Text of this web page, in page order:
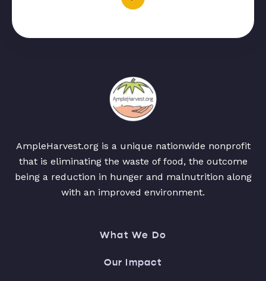
AmpleHarvest.org is a unique nationwide nonprofit
that is eliminating the waste of food, the outcome
being a reduction in hunger and malnutrition along
with an improved environment.
What We Do
Our Impact